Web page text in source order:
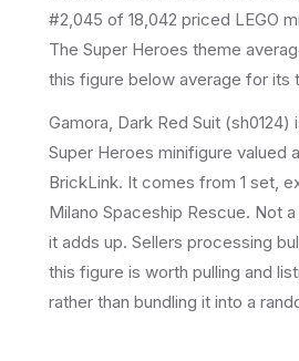
#2,045 of 18,042 priced LEGO
The Super Heroes theme
this figure below average for its
Gamora, Dark Red Suit (sh0124)
Super Heroes minifigure valued
BrickLink. It comes from 1 set,
Milano Spaceship Rescue. Not
it adds up. Sellers processing
this figure is worth pulling and
rather than bundling it into a